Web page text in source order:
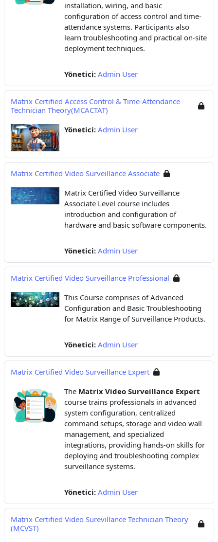
installation, wiring, and basic
configuration of access control and time-
attendance systems. Participants also
learn troubleshooting and practical on-site
deployment techniques.
Yönetici: Admin User
Matrix Certified Access Control & Time-Attendance
Technician Theory(MCACTAT)
Yönetici: Admin User
Matrix Certified Video Surveillance Associate
Matrix Certified Video Surveillance
Associate Level course includes
introduction and configuration of
hardware and basic software components.
Yönetici: Admin User
Matrix Certified Video Surveillance Professional
This Course comprises of Advanced
Configuration and Basic Troubleshooting
for Matrix Range of Surveillance Products.
Yönetici: Admin User
Matrix Certified Video Surveillance Expert
The Matrix Video Surveillance Expert
course trains professionals in advanced
system configuration, centralized
command setups, storage and video wall
management, and specialized
integrations, providing hands-on skills for
deploying and troubleshooting complex
surveillance systems.
Yönetici: Admin User
Matrix Certified Video Surevillance Technician Theory
(MCVST)